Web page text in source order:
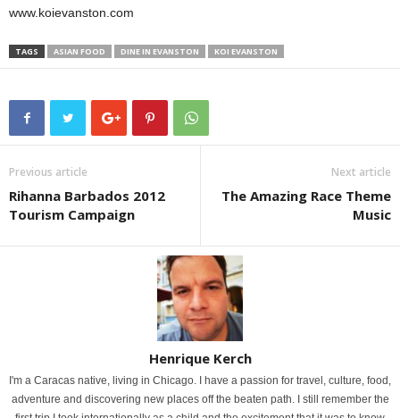
www.koievanston.com
TAGS ASIAN FOOD DINE IN EVANSTON KOI EVANSTON
Previous article
Rihanna Barbados 2012
Tourism Campaign
Next article
The Amazing Race Theme
Music
Henrique Kerch
I'm a Caracas native, living in Chicago. I have a passion for travel, culture, food,
adventure and discovering new places off the beaten path. I still remember the